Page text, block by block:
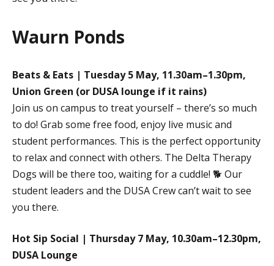
Waurn Ponds
Beats & Eats | Tuesday 5 May, 11.30am–1.30pm,
Union Green (or DUSA lounge if it rains)
Join us on campus to treat yourself – there’s so much
to do! Grab some free food, enjoy live music and
student performances. This is the perfect opportunity
to relax and connect with others. The Delta Therapy
Dogs will be there too, waiting for a cuddle! 🐕 Our
student leaders and the DUSA Crew can’t wait to see
you there.
Hot Sip Social | Thursday 7 May, 10.30am–12.30pm,
DUSA Lounge